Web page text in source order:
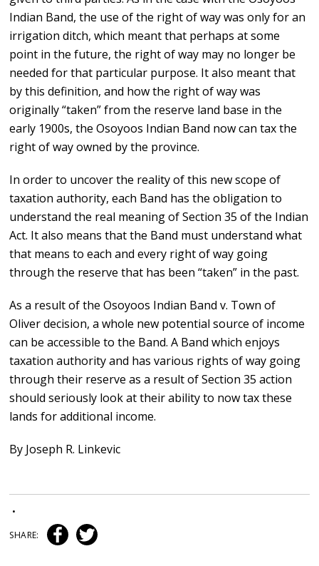
Indian Band, the use of the right of way was only for an
irrigation ditch, which meant that perhaps at some
point in the future, the right of way may no longer be
needed for that particular purpose. It also meant that
by this definition, and how the right of way was
originally “taken” from the reserve land base in the
early 1900s, the Osoyoos Indian Band now can tax the
right of way owned by the province.
In order to uncover the reality of this new scope of
taxation authority, each Band has the obligation to
understand the real meaning of Section 35 of the Indian
Act. It also means that the Band must understand what
that means to each and every right of way going
through the reserve that has been “taken” in the past.
As a result of the Osoyoos Indian Band v. Town of
Oliver decision, a whole new potential source of income
can be accessible to the Band. A Band which enjoys
taxation authority and has various rights of way going
through their reserve as a result of Section 35 action
should seriously look at their ability to now tax these
lands for additional income.
By Joseph R. Linkevic
•
SHARE: